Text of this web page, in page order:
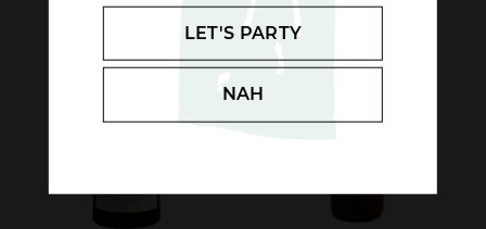
LET'S PARTY
NAH